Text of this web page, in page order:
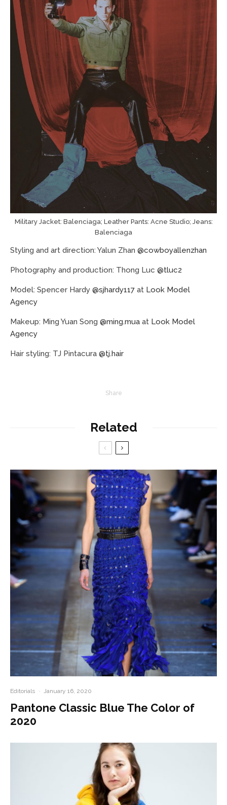
Military Jacket: Balenciaga; Leather Pants: Acne Studio; Jeans:
Balenciaga
Styling and art direction: Yalun Zhan @cowboyallenzhan
Photography and production: Thong Luc @tluc2
Model: Spencer Hardy @sjhardy117 at Look Model
Agency
Makeup: Ming Yuan Song @ming.mua at Look Model
Agency
Hair styling: TJ Pintacura @tj.hair
Share
Related
Editorials · January 16, 2020
Pantone Classic Blue The Color of
2020